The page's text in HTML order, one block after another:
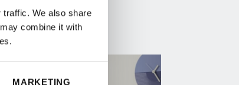
traffic. We also share
combine it with
MARKETING